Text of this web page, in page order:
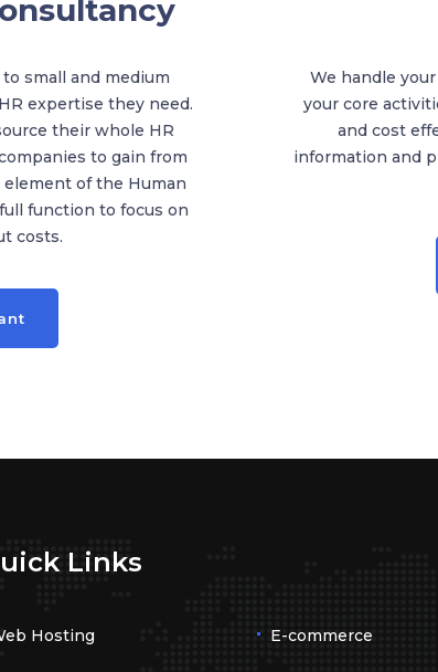
small and medium
expertise they need.
their whole HR
to gain from
of the Human
function to focus on
costs.
We handle
your core
and cost
information and
Links
Hosting E-commerce